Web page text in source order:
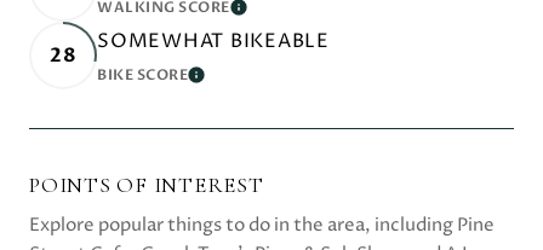
WALKING SCORELEARN MORE
28
SOMEWHAT BIKEABLE
BIKE SCORELEARN MORE
POINTS OF INTEREST
Explore popular things to do in the area, including Pine